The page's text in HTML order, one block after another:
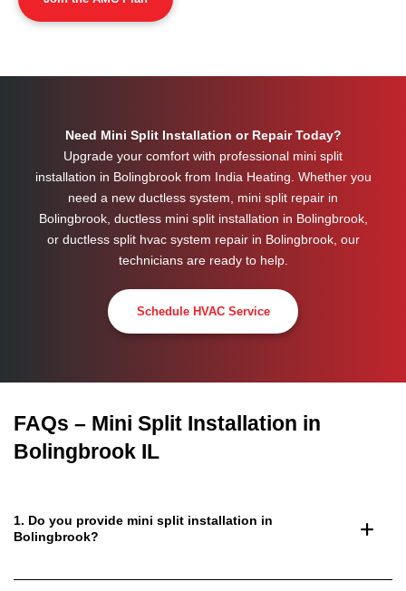
Need Mini Split Installation or Repair Today?
Upgrade your comfort with professional mini split
installation in Bolingbrook from India Heating. Whether you
need a new ductless system, mini split repair in
Bolingbrook, ductless mini split installation in Bolingbrook,
or ductless split hvac system repair in Bolingbrook, our
technicians are ready to help.
Schedule HVAC Service
FAQs – Mini Split Installation in
Bolingbrook IL
1. Do you provide mini split installation in
Bolingbrook?